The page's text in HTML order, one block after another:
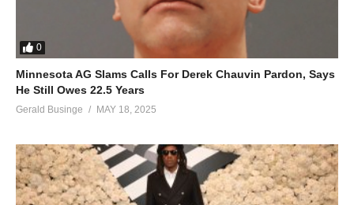
0
Minnesota AG Slams Calls For Derek Chauvin Pardon, Says
He Still Owes 22.5 Years
Gerald Businge MAY 18, 2025